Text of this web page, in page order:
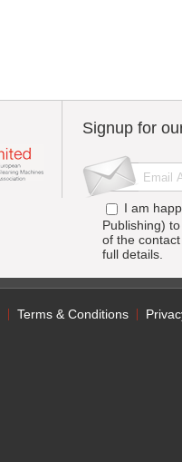
Signup for
I am
Publishing)
of the
full details.
Terms & Conditions